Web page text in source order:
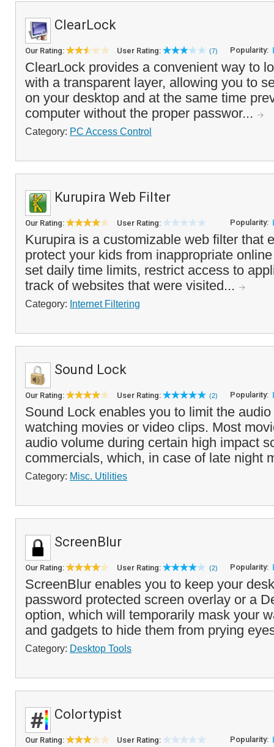
ClearLock
Our Rating: User Rating: (7) Popularity:
ClearLock provides a convenient way to
with a transparent layer, allowing you to
on your desktop and at the same time
computer without the proper passwor...
Category: PC Access Control
Kurupira Web Filter
Our Rating: User Rating: Popularity:
Kurupira is a customizable web filter that
protect your kids from inappropriate
set daily time limits, restrict access to
track of websites that were visited...
Category: Internet Filtering
Sound Lock
Our Rating: User Rating: (2) Popularity:
Sound Lock enables you to limit the
watching movies or video clips. Most
audio volume during certain high impact
commercials, which, in case of late night
Category: Misc. Utilities
ScreenBlur
Our Rating: User Rating: (2) Popularity:
ScreenBlur enables you to keep your
password protected screen overlay or a
option, which will temporarily mask your
and gadgets to hide them from prying
Category: Desktop Tools
Colortypist
Our Rating: User Rating: Popularity: